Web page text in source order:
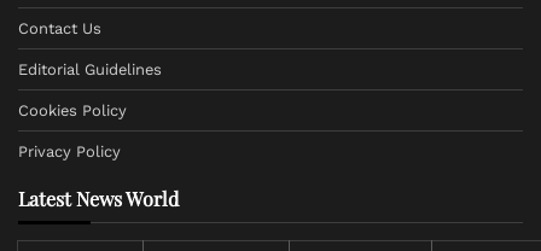
Contact Us
Editorial Guidelines
Cookies Policy
Privacy Policy
Latest News World